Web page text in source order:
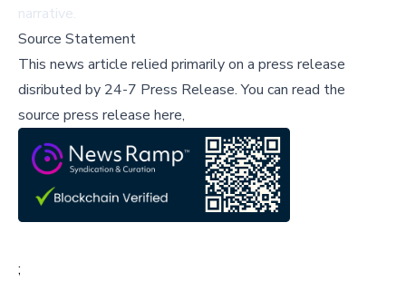
narrative.
Source Statement
This news article relied primarily on a press release
disributed by 24-7 Press Release.You can read the
source press release here,
;